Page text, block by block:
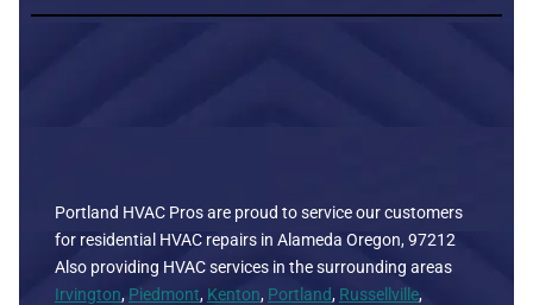
Portland HVAC Pros are proud to service our customers
for residential HVAC repairs in Alameda Oregon, 97212
Also providing HVAC services in the surrounding areas
Irvington, Piedmont, Kenton, Portland, Russellville,